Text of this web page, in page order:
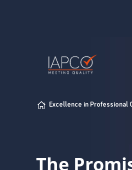
Skip to content
Excellence in Professional
The